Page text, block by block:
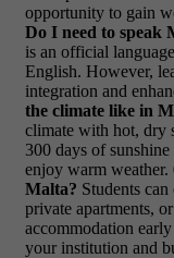
opportunity to gain
Do I need to speak
is an official
English. However,
integration and
the climate like in
climate with hot, dry
300 days of
enjoy warm weather.
Malta? Students
private apartments,
accommodation
your institution and